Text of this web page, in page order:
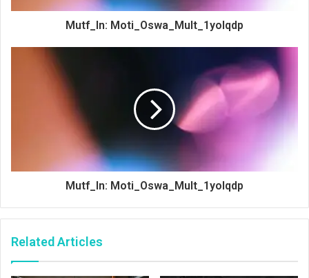
Mutf_In: Moti_Oswa_Mult_1yolqdp
Mutf_In: Moti_Oswa_Mult_1yolqdp
Related Articles